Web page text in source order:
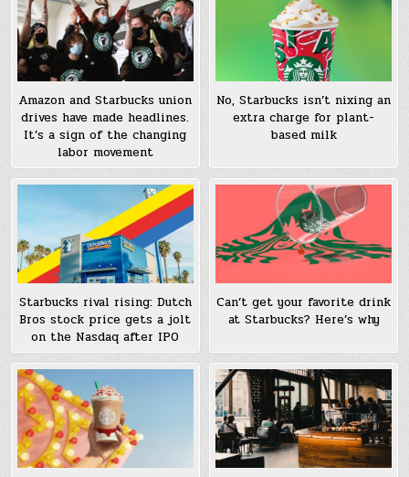
Amazon and Starbucks union
drives have made headlines.
It’s a sign of the changing
labor movement
No, Starbucks isn’t nixing an
extra charge for plant-
based milk
Starbucks rival rising: Dutch
Bros stock price gets a jolt
on the Nasdaq after IPO
Can’t get your favorite drink
at Starbucks? Here’s why